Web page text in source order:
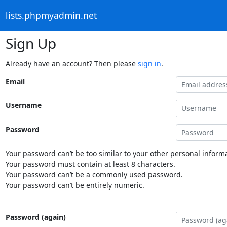
lists.phpmyadmin.net
Sign Up
Already have an account? Then please sign in.
Email
Username
Password
Your password can’t be too similar to your other personal
Your password must contain at least 8 characters.
Your password can’t be a commonly used password.
Your password can’t be entirely numeric.
Password (again)